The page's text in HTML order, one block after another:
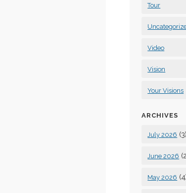
Tour
Video
Vision
Your Visions
ARCHIVES
July 2026 (3)
June 2026
May 2026